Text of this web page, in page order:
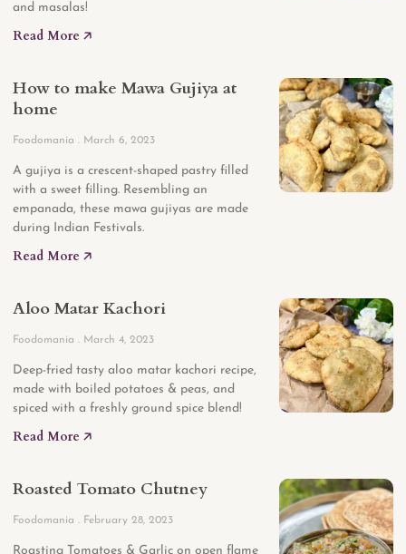
and masalas!
Read More 🡥
How to make Mawa Gujiya at
home
Foodomania March 6, 2023
A gujiya is a crescent-shaped pastry filled
with a sweet filling. Resembling an
empanada, these mawa gujiyas are made
during Indian Festivals.
Read More 🡥
Aloo Matar Kachori
Foodomania March 4, 2023
Deep-fried tasty aloo matar kachori recipe,
made with boiled potatoes & peas, and
spiced with a freshly ground spice blend!
Read More 🡥
Roasted Tomato Chutney
Foodomania February 28, 2023
Roasting Tomatoes & Garlic on open flame